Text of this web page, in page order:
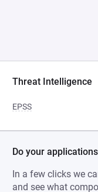
Threat Intelligence
EPSS
Do your
In a few clicks we
and see what